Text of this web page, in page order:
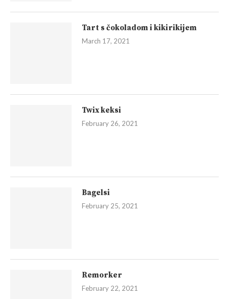
Tart s čokoladom i kikirikijem
March 17, 2021
Twix keksi
February 26, 2021
Bagelsi
February 25, 2021
Remorker
February 22, 2021